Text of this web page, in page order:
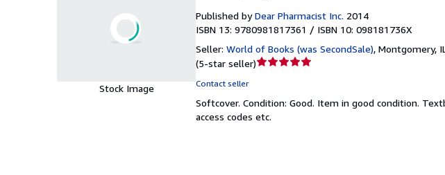
Stock Image
Published by Dear Pharmacist Inc. 2014
ISBN 13: 9780981817361 / ISBN 10: 098181736X
Seller: World of Books (was SecondSale), Montgomery,
(5-star seller)Seller
out
of
Contact seller
Softcover. Condition: Good. Item in good condition.
access codes etc.